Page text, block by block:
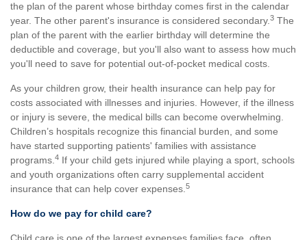
the plan of the parent whose birthday comes first in the calendar
year. The other parent's insurance is considered secondary. 3 The
plan of the parent with the earlier birthday will determine the
deductible and coverage, but you'll also want to assess how much
you'll need to save for potential out-of-pocket medical costs.
As your children grow, their health insurance can help pay for
costs associated with illnesses and injuries. However, if the illness
or injury is severe, the medical bills can become overwhelming.
Children’s hospitals recognize this financial burden, and some
have started supporting patients' families with assistance
programs. 4 If your child gets injured while playing a sport, schools
and youth organizations often carry supplemental accident
insurance that can help cover expenses. 5
How do we pay for child care?